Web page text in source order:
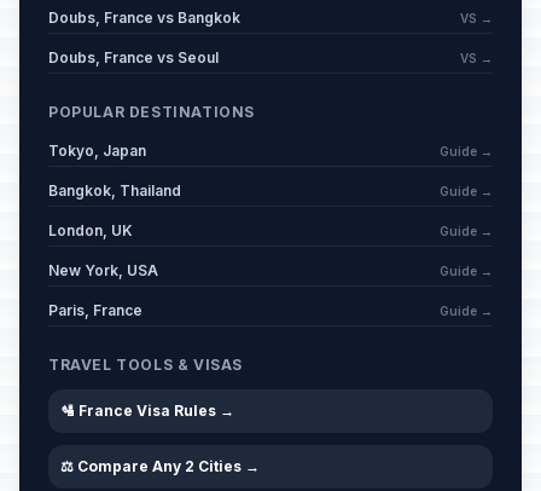
Doubs, France vs Bangkok VS →
Doubs, France vs Seoul VS →
POPULAR DESTINATIONS
Tokyo, Japan Guide →
Bangkok, Thailand Guide →
London, UK Guide →
New York, USA Guide →
Paris, France Guide →
TRAVEL TOOLS & VISAS
🛂 France Visa Rules →
⚖️ Compare Any 2 Cities →